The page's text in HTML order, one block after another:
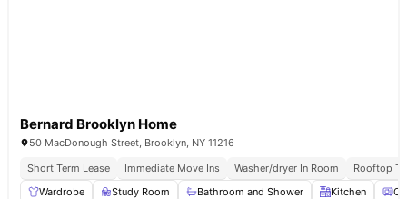
Bernard Brooklyn Home
50 MacDonough Street, Brooklyn, NY 11216
Short Term Lease
Immediate Move Ins Washer/dryer In Room
Rooftop
Wardrobe
Study Room Bathroom and Shower Kitchen